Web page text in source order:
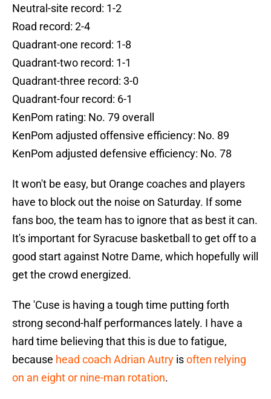
Neutral-site record: 1-2
Road record: 2-4
Quadrant-one record: 1-8
Quadrant-two record: 1-1
Quadrant-three record: 3-0
Quadrant-four record: 6-1
KenPom rating: No. 79 overall
KenPom adjusted offensive efficiency: No. 89
KenPom adjusted defensive efficiency: No. 78
It won't be easy, but Orange coaches and players
have to block out the noise on Saturday. If some
fans boo, the team has to ignore that as best it can.
It's important for Syracuse basketball to get off to a
good start against Notre Dame, which hopefully will
get the crowd energized.
The 'Cuse is having a tough time putting forth
strong second-half performances lately. I have a
hard time believing that this is due to fatigue,
because head coach Adrian Autry isoften relying
on an eight or nine-man rotation.